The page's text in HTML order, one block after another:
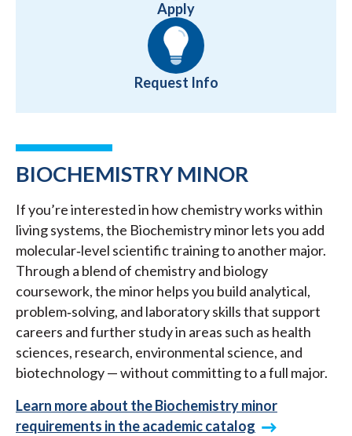
Apply
Request Info
BIOCHEMISTRY MINOR
If you’re interested in how chemistry works within
living systems, the Biochemistry minor lets you add
molecular‑level scientific training to another major.
Through a blend of chemistry and biology
coursework, the minor helps you build analytical,
problem‑solving, and laboratory skills that support
careers and further study in areas such as health
sciences, research, environmental science, and
biotechnology — without committing to a full major.
Learn more about the Biochemistry minor
requirements in the academic catalog